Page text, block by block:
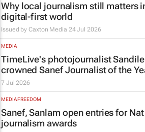
Why local journalism still matters
digital-first world
Issued byCaxton Media 24 Jul 2026
MEDIA
TimeLive's photojournalist
crowned Sanef Journalist of the
7 Jul 2026
MEDIA FREEDOM
Sanef, Sanlam open entries for
journalism awards